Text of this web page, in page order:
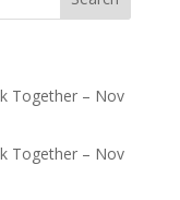
Together – Nov
Together – Nov